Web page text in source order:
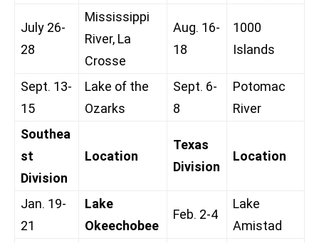
July 26-
28
Mississippi
River, La
Crosse
Aug. 16-
18
1000
Islands
Sept. 13-
15
Lake of the
Ozarks
Sept. 6-
8
Potomac
River
Southea
st
Division
Location
Texas
Division
Location
Jan. 19-
21
Lake
Okeechobee
Feb. 2-4
Lake
Amistad